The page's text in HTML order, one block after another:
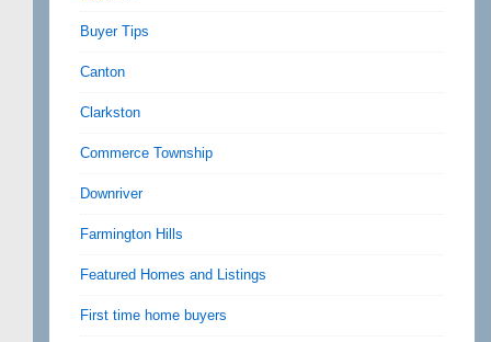
Buyer Tips
Canton
Clarkston
Commerce Township
Downriver
Farmington Hills
Featured Homes and Listings
First time home buyers